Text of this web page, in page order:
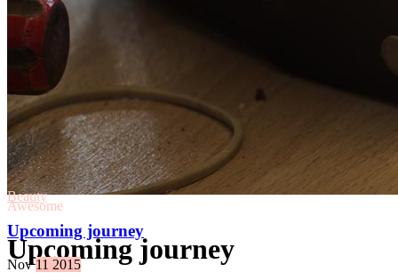
Awesome
Upcoming journey
Beauty
Upcoming journey
Nov11 2015